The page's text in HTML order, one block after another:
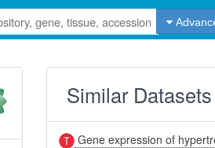
Similar Datasets
Gene expression of